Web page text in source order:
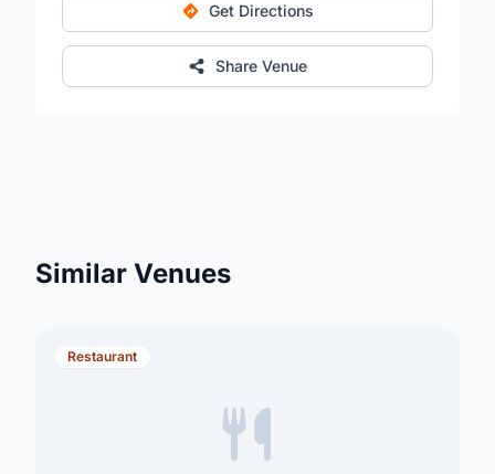
Get Directions
Share Venue
Similar Venues
Restaurant